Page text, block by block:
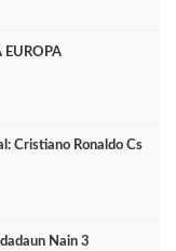
EUROPA
Cristiano Ronaldo Cs
Nain 3